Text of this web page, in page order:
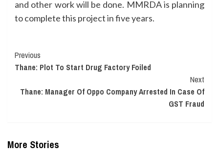
and other work will be done. MMRDA is planning
to complete this project in five years.
Continue
Reading
Previous
Thane: Plot To Start Drug Factory Foiled
Next
Thane: Manager Of Oppo Company Arrested In Case Of
GST Fraud
More Stories